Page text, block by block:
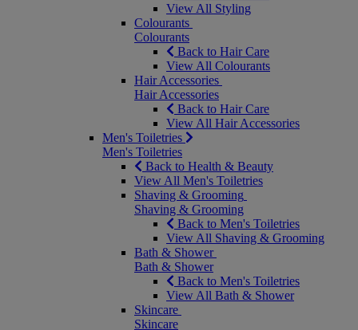
View All Styling
Colourants
Colourants
Back to Hair Care
View All Colourants
Hair Accessories
Hair Accessories
Back to Hair Care
View All Hair Accessories
Men's Toiletries
Men's Toiletries
Back to Health & Beauty
View All Men's Toiletries
Shaving & Grooming
Shaving & Grooming
Back to Men's Toiletries
View All Shaving & Grooming
Bath & Shower
Bath & Shower
Back to Men's Toiletries
View All Bath & Shower
Skincare
Skincare